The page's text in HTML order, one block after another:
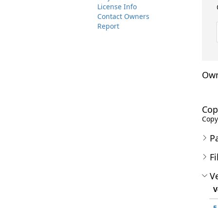
License Info
Contact Owners
Report